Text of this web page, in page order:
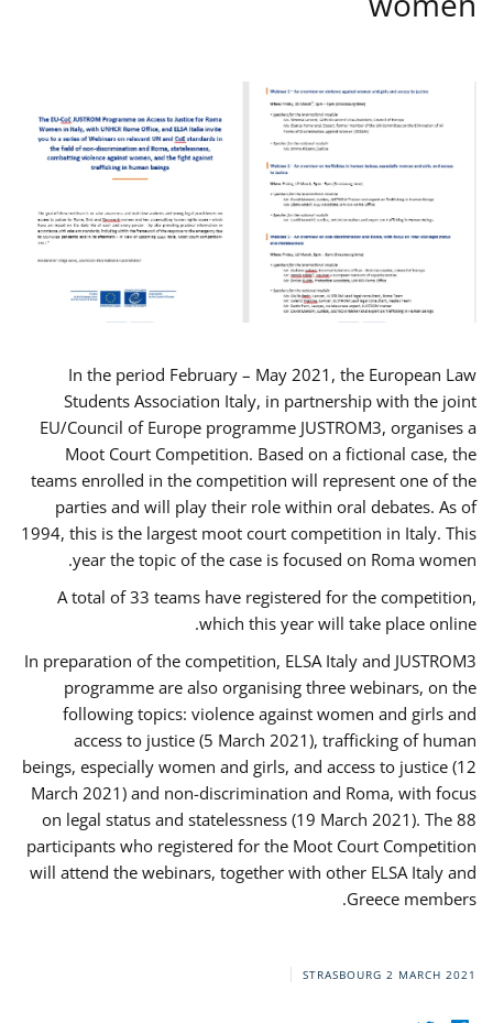
In the period February – May 2021, the European Law
Students Association Italy, in partnership with the joint
EU/Council of Europe programme JUSTROM3, organises a
Moot Court Competition. Based on a fictional case, the
teams enrolled in the competition will represent one of the
parties and will play their role within oral debates. As of
1994, this is the largest moot court competition in Italy. This
year the topic of the case is focused on Roma women.
A total of 33 teams have registered for the competition,
which this year will take place online.
In preparation of the competition, ELSA Italy and JUSTROM3
programme are also organising three webinars, on the
following topics: violence against women and girls and
access to justice (5 March 2021), trafficking of human
beings, especially women and girls, and access to justice (12
March 2021) and non-discrimination and Roma, with focus
on legal status and statelessness (19 March 2021). The 88
participants who registered for the Moot Court Competition
will attend the webinars, together with other ELSA Italy and
Greece members.
STRASBOURG 2 MARCH 2021